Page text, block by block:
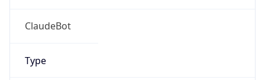
ClaudeBot
Type